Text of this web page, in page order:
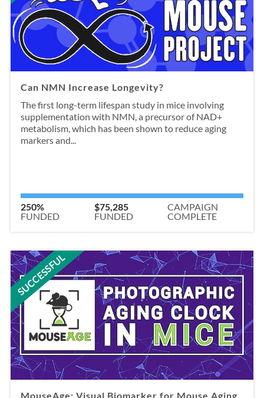
Can NMN Increase Longevity?
The first long-term lifespan study in mice involving
supplementation with NMN, a precursor of NAD+
metabolism, which has been shown to reduce aging
markers and...
250%
FUNDED
$75,285
FUNDED
CAMPAIGN
COMPLETE
SUCCESSFUL
MouseAge: Visual Biomarker for Mouse Aging